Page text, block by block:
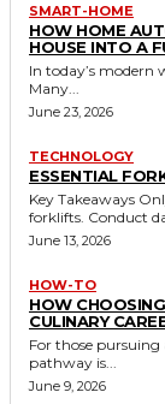
SMART-HOME
HOW HOME
HOUSE INTO A
In today’s
Many...
June 23, 2026
TECHNOLOGY
ESSENTIAL
Key Takeaways Only trained and certified individuals should operate
forklifts.
June 13, 2026
HOW-TO
HOW
CULINARY
For those
pathway is...
June 9, 2026